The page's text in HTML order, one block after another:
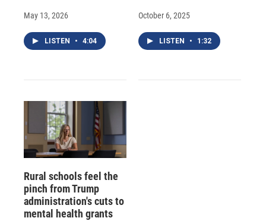
May 13, 2026
LISTEN • 4:04
October 6, 2025
LISTEN • 1:32
Rural schools feel the
pinch from Trump
administration's cuts to
mental health grants